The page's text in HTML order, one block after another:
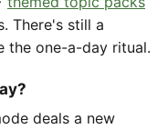
There's still a
the one-a-day ritual.
deals a new